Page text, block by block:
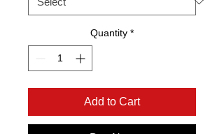
Quantity *
Add to Cart